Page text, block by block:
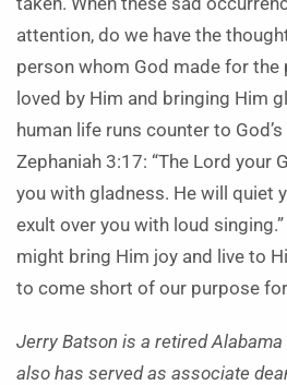
attention, do we have the
person whom God made for the
loved by Him and bringing Him
human life runs counter to
Zephaniah 3:17: “The Lord your
you with gladness. He will quiet
exult over you with loud
might bring Him joy and live to
to come short of our purpose
Jerry Batson is a retired
also has served as associate